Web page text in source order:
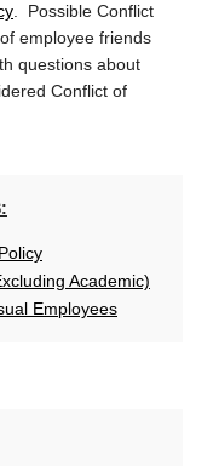
. Possible Conflict
employee friends
questions about
Conflict of
Academic)
Employees